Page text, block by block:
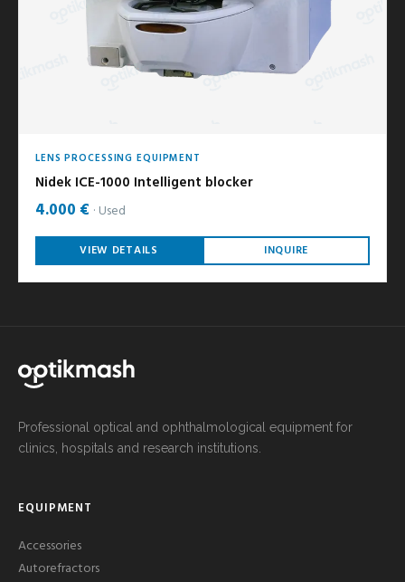
LENS PROCESSING EQUIPMENT
Nidek ICE-1000 Intelligent blocker
4.000 € Used
VIEW DETAILS INQUIRE
Professional optical and ophthalmological equipment for
clinics, hospitals and research institutions.
EQUIPMENT
Accessories
Autorefractors